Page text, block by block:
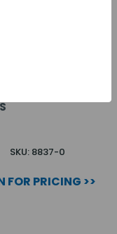
FOR 4 + 1 8000
SKU: 8837-0
FOR PRICING >>